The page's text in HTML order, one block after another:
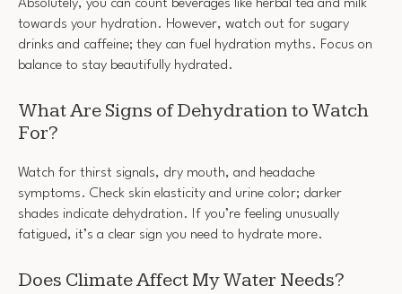
Absolutely, you can count beverages like herbal tea and milk
towards your hydration. However, watch out for sugary
drinks and caffeine; they can fuel hydration myths. Focus on
balance to stay beautifully hydrated.
What Are Signs of Dehydration to Watch
For?
Watch for thirst signals, dry mouth, and headache
symptoms. Check skin elasticity and urine color; darker
shades indicate dehydration. If you’re feeling unusually
fatigued, it’s a clear sign you need to hydrate more.
Does Climate Affect My Water Needs?